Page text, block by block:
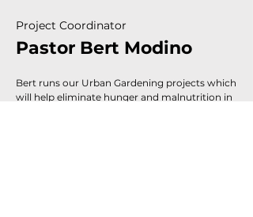
Project Coordinator
Pastor Bert Modino
Bert runs our Urban Gardening projects which
will help eliminate hunger and malnutrition in